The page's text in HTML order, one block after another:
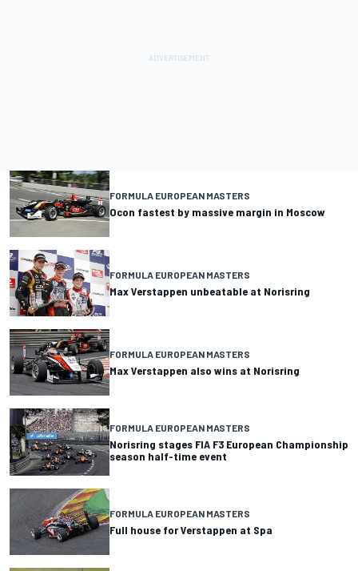
FORMULA EUROPEAN MASTERS
Ocon fastest by massive margin in Moscow
FORMULA EUROPEAN MASTERS
Max Verstappen unbeatable at Norisring
FORMULA EUROPEAN MASTERS
Max Verstappen also wins at Norisring
FORMULA EUROPEAN MASTERS
Norisring stages FIA F3 European Championship
season half-time event
FORMULA EUROPEAN MASTERS
Full house for Verstappen at Spa